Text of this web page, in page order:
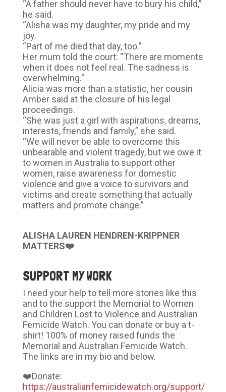
“A father should never have to bury his child,”
he said.
“Alisha was my daughter, my pride and my
joy.
“Part of me died that day, too.”
Her mum told the court: “There are moments
when it does not feel real. The sadness is
overwhelming.”
Alicia was more than a statistic, her cousin
Amber said at the closure of his legal
proceedings.
“She was just a girl with aspirations, dreams,
interests, friends and family,” she said.
“We will never be able to overcome this
unbearable and violent tragedy, but we owe it
to women in Australia to support other
women, raise awareness for domestic
violence and give a voice to survivors and
victims and create something that actually
matters and promote change.”
ALISHA LAUREN HENDREN-KRIPPNER
MATTERS❤️
SUPPORT MY WORK
I need your help to tell more stories like this
and to the support the Memorial to Women
and Children Lost to Violence and Australian
Femicide Watch. You can donate or buy a t-
shirt! 100% of money raised funds the
Memorial and Australian Femicide Watch.
The links are in my bio and below.
❤️Donate:
https://australianfemicidewatch.org/support/